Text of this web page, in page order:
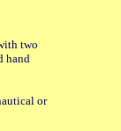
two
hand
or